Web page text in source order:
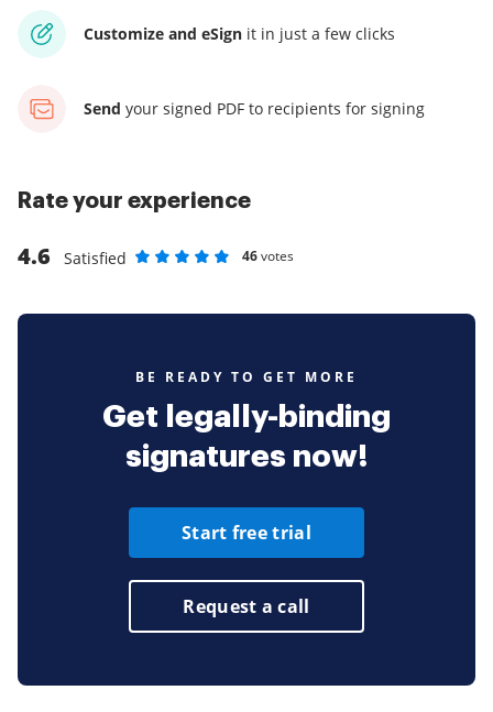
Customize and eSign it in just a few clicks
Send your signed PDF to recipients for signing
Rate your experience
4.6
Satisfied
46votes
BE READY TO GET MORE
Get legally-binding
signatures now!
Start free trial
Request a call